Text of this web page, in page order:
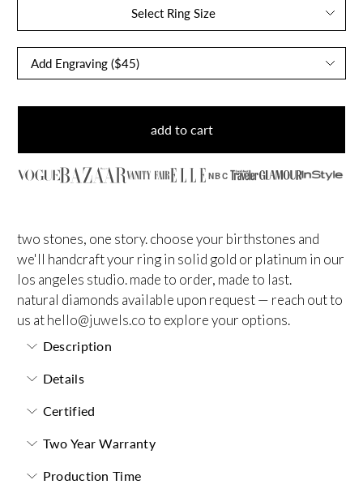
Select Ring Size
add to cart
NBC
two stones, one story. choose your birthstones and
we'll handcraft your ring in solid gold or platinum in our
los angeles studio. made to order, made to last.
natural diamonds available upon request — reach out to
us athello@juwels.coto explore your options.
Description
Details
Certified
Two Year Warranty
Production Time